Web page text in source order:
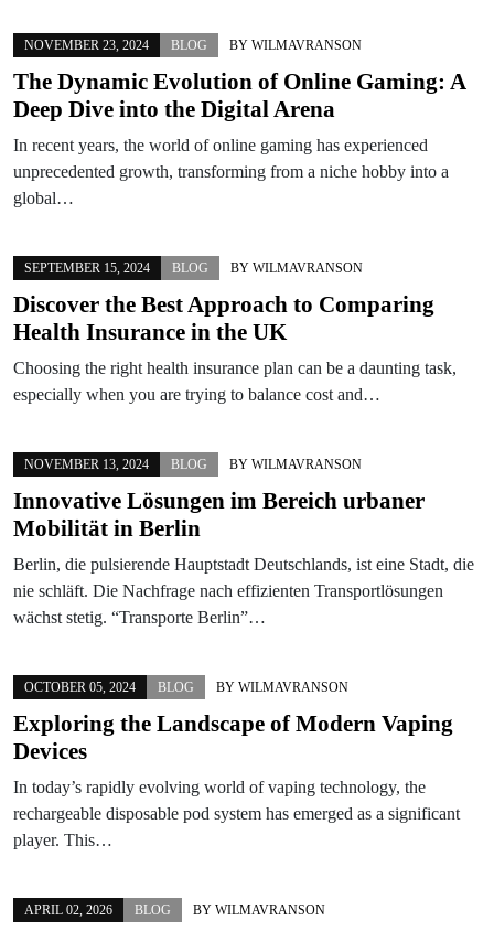
NOVEMBER 23, 2024 BLOG BY WILMAVRANSON
The Dynamic Evolution of Online Gaming: A
Deep Dive into the Digital Arena
In recent years, the world of online gaming has experienced
unprecedented growth, transforming from a niche hobby into a
global…
SEPTEMBER 15, 2024 BLOG BY WILMAVRANSON
Discover the Best Approach to Comparing
Health Insurance in the UK
Choosing the right health insurance plan can be a daunting task,
especially when you are trying to balance cost and…
NOVEMBER 13, 2024 BLOG BY WILMAVRANSON
Innovative Lösungen im Bereich urbaner
Mobilität in Berlin
Berlin, die pulsierende Hauptstadt Deutschlands, ist eine Stadt, die
nie schläft. Die Nachfrage nach effizienten Transportlösungen
wächst stetig. “Transporte Berlin”…
OCTOBER 05, 2024 BLOG BY WILMAVRANSON
Exploring the Landscape of Modern Vaping
Devices
In today’s rapidly evolving world of vaping technology, the
rechargeable disposable pod system has emerged as a significant
player. This…
APRIL 02, 2026 BLOG BY WILMAVRANSON